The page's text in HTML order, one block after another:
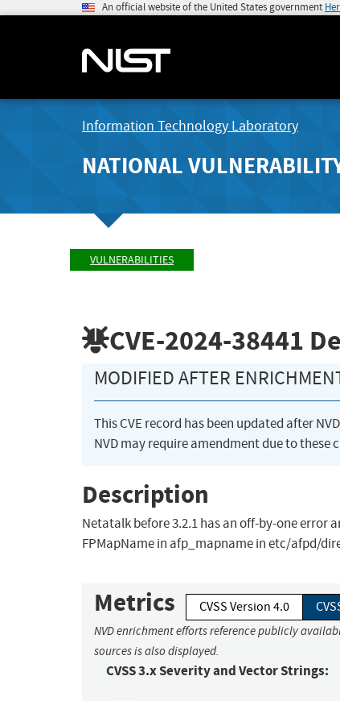
An official website of the United States government
Information Technology Laboratory
NATIONAL
VULNERABILITIES
CVE-2024-38441
MODIFIED AFTER
This CVE record has been updated after
NVD may require amendment due to these
Description
Netatalk before 3.2.1 has an off-by-one error
FPMapName in afp_mapname in etc/afpd/
Metrics CVSS Version 4.0
NVD enrichment efforts reference publicly
sources is also displayed.
CVSS 3.x Severity and Vector Strings: